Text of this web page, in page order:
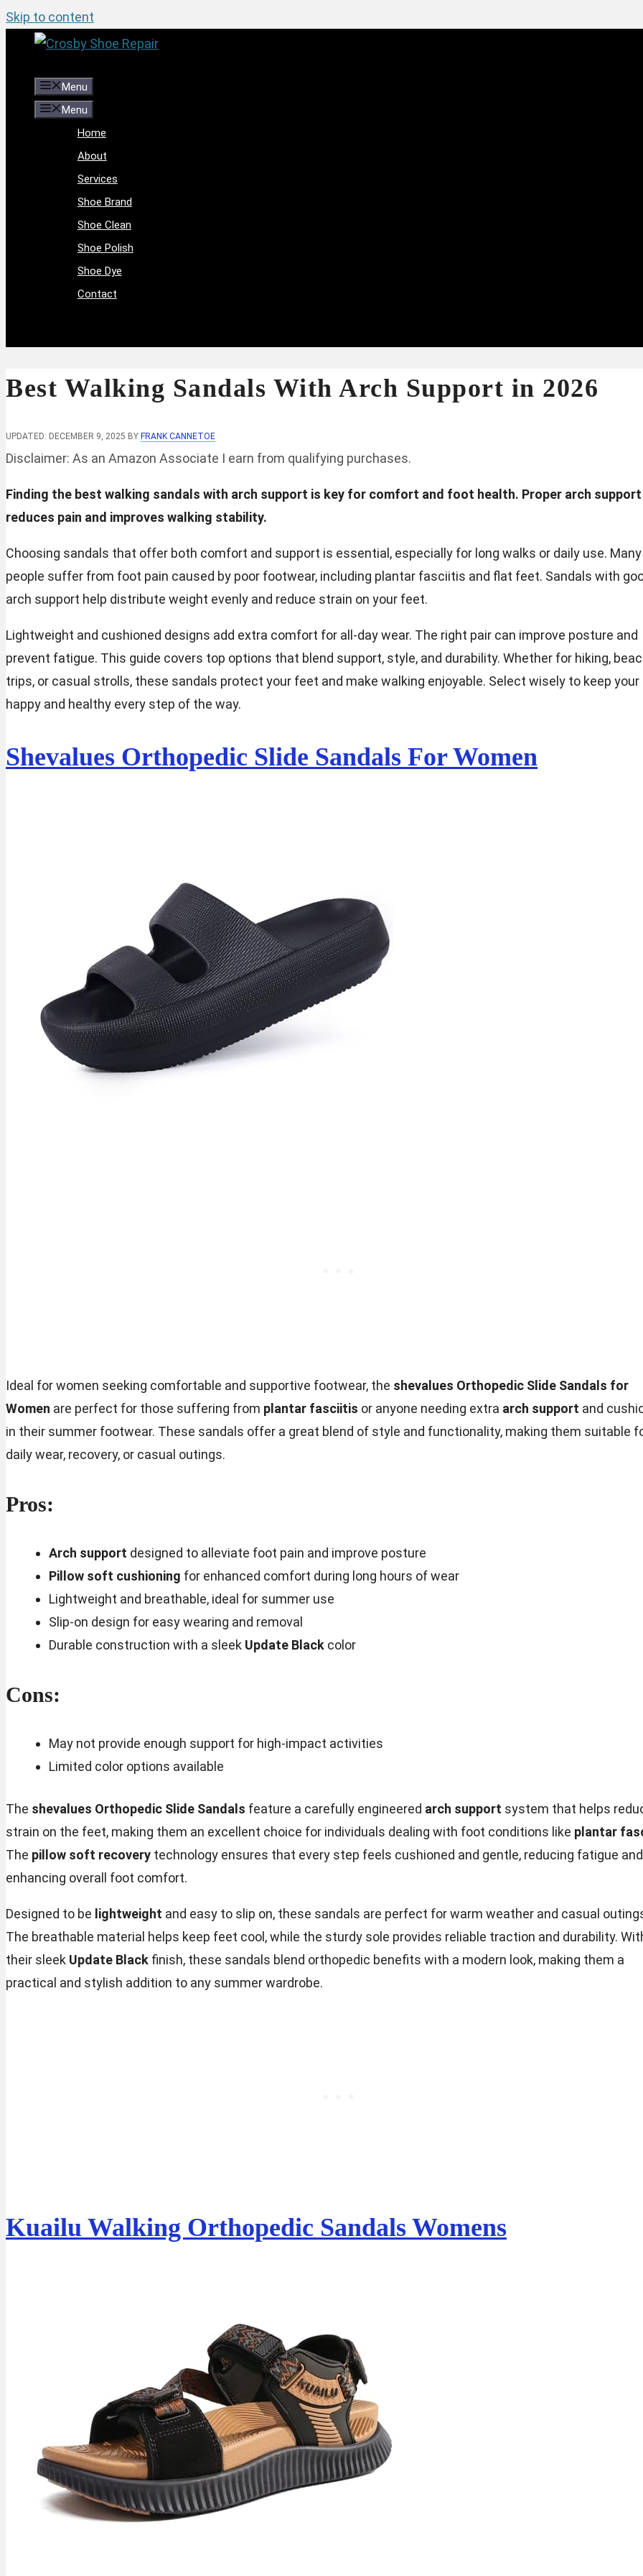
Skip to content
Menu
Menu
Home
About
Services
Shoe Brand
Shoe Clean
Shoe Polish
Shoe Dye
Contact
Best Walking Sandals With Arch Support in 2026
UPDATED: DECEMBER 9, 2025 BY FRANK CANNETOE
Disclaimer: As an Amazon Associate I earn from qualifying purchases.
Finding the best walking sandals with arch support is key for comfort and foot health. Proper arch support
reduces pain and improves walking stability.
Choosing sandals that offer both comfort and support is essential, especially for long walks or daily use. Many
people suffer from foot pain caused by poor footwear, including plantar fasciitis and flat feet. Sandals with
arch support help distribute weight evenly and reduce strain on your feet.
Lightweight and cushioned designs add extra comfort for all-day wear. The right pair can improve posture and
prevent fatigue. This guide covers top options that blend support, style, and durability. Whether for hiking,
trips, or casual strolls, these sandals protect your feet and make walking enjoyable. Select wisely to keep
happy and healthy every step of the way.
Shevalues Orthopedic Slide Sandals For Women
Ideal for women seeking comfortable and supportive footwear, the shevalues Orthopedic Slide Sandals for
Women are perfect for those suffering from plantar fasciitis or anyone needing extra arch support and
in their summer footwear. These sandals offer a great blend of style and functionality, making them suitable
daily wear, recovery, or casual outings.
Pros:
Arch support designed to alleviate foot pain and improve posture
Pillow soft cushioning for enhanced comfort during long hours of wear
Lightweight and breathable, ideal for summer use
Slip-on design for easy wearing and removal
Durable construction with a sleek Update Blackcolor
Cons:
May not provide enough support for high-impact activities
Limited color options available
The shevalues Orthopedic Slide Sandals feature a carefully engineered arch support system that helps
strain on the feet, making them an excellent choice for individuals dealing with foot conditions like plantar
The pillow soft recovery technology ensures that every step feels cushioned and gentle, reducing fatigue and
enhancing overall foot comfort.
Designed to be lightweight and easy to slip on, these sandals are perfect for warm weather and casual
The breathable material helps keep feet cool, while the sturdy sole provides reliable traction and durability.
their sleek Update Black finish, these sandals blend orthopedic benefits with a modern look, making them a
practical and stylish addition to any summer wardrobe.
Kuailu Walking Orthopedic Sandals Womens